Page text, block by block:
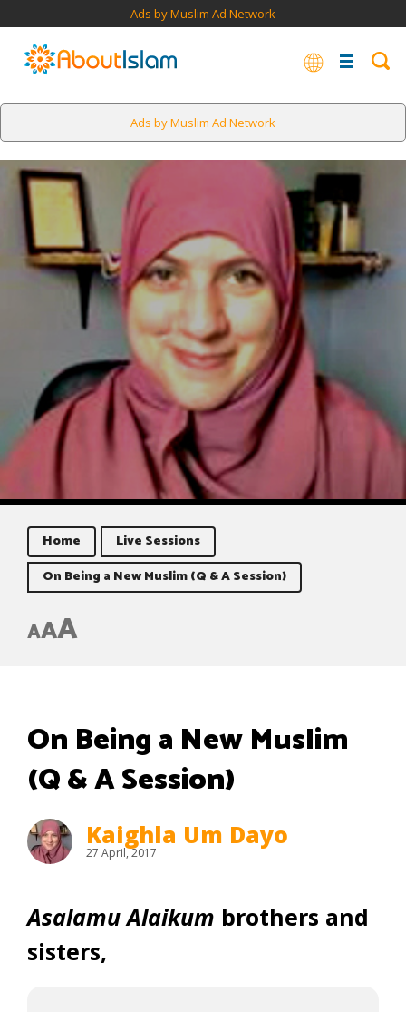
Ads by Muslim Ad Network
Ads by Muslim Ad Network
Home
Live Sessions
On Being a New Muslim (Q & A Session)
AAA
On Being a New Muslim
(Q & A Session)
Kaighla Um Dayo
27 April, 2017
Asalamu Alaikum brothers and
sisters,